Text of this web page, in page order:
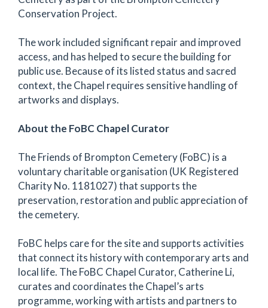
Conservation Project.
The work included significant repair and improved
access, and has helped to secure the building for
public use. Because of its listed status and sacred
context, the Chapel requires sensitive handling of
artworks and displays.
About the FoBC Chapel Curator
The Friends of Brompton Cemetery (FoBC) is a
voluntary charitable organisation (UK Registered
Charity No. 1181027) that supports the
preservation, restoration and public appreciation of
the cemetery.
FoBC helps care for the site and supports activities
that connect its history with contemporary arts and
local life. The FoBC Chapel Curator, Catherine Li,
curates and coordinates the Chapel’s arts
programme, working with artists and partners to